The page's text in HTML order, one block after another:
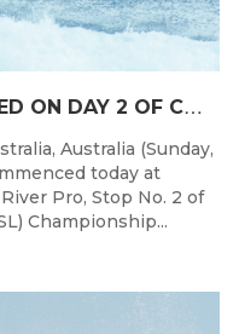
Q
UARTERFINALISTS DECIDED ON DAY 2 OF COMPETITION AT THE WESTERN AUSTRALIA MARGARET RIVER PRO
Australia (Sunday,
today at
Pro, Stop No. 2 of
Championship...